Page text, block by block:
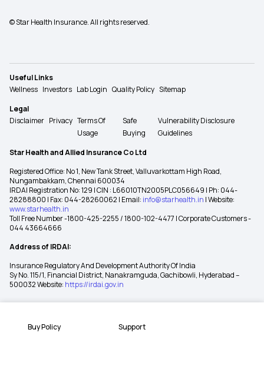
Buy Policy Support
© Star Health Insurance. All rights reserved.
Useful Links
Wellness Investors Lab Login Quality Policy Sitemap
Legal
Disclaimer Privacy Terms Of
Usage
Safe
Buying
Vulnerability Disclosure
Guidelines
Star Health and Allied Insurance Co Ltd
Registered Office: No 1, New Tank Street, Valluvarkottam High Road,
Nungambakkam, Chennai 600034
IRDAI Registration No: 129 | CIN : L66010TN2005PLC056649 | Ph: 044-
28288800 | Fax: 044-28260062 | Email: info@starhealth.in | Website:
www.starhealth.in
Toll Free Number -1800-425-2255 / 1800-102-4477 | Corporate Customers -
044 43664666
Address of IRDAI:
Insurance Regulatory And Development Authority Of India
Sy No. 115/1, Financial District, Nanakramguda, Gachibowli, Hyderabad –
500032 Website: https://irdai.gov.in